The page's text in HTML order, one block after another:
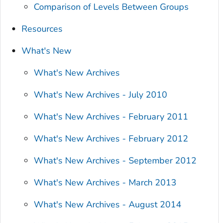
Comparison of Levels Between Groups
Resources
What's New
What's New Archives
What's New Archives - July 2010
What's New Archives - February 2011
What's New Archives - February 2012
What's New Archives - September 2012
What's New Archives - March 2013
What's New Archives - August 2014